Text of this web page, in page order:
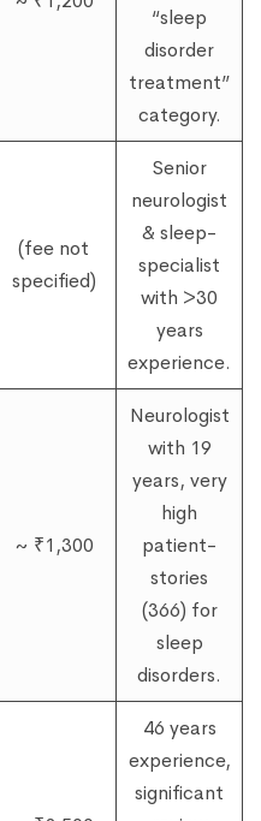
“sleep
disorder
treatment”
category.
(fee not
specified)
Senior
neurologist
& sleep-
specialist
with >30
years
experience.
~ ₹1,300
Neurologist
with 19
years, very
high
patient-
stories
(366) for
sleep
disorders.
46 years
experience,
significant